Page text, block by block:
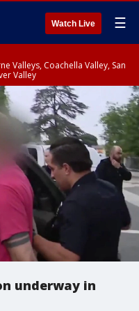
Watch Live ☰
Valleys, Coachella Valley, San
Valley
underway in